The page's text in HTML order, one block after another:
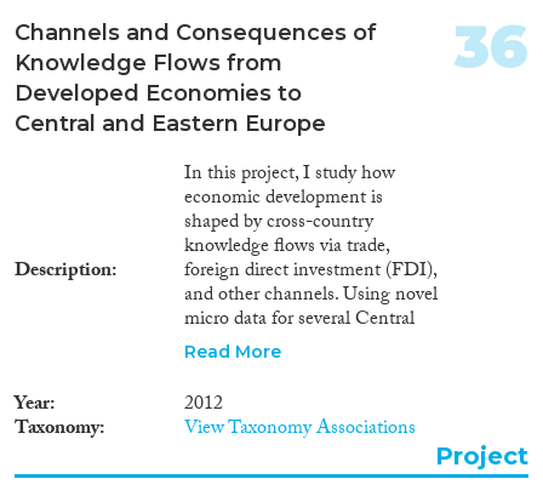
involved in the production of
the marginalization of Romani
minorities in all European states
where they reside either as
citizens or migrants. Instead of
studies, this research aims to
offer a cross-country
comparative analysis of
citizenship and minority acts as
well as Roma National
Strategies and the experience of
Romani individuals themselves
with the invisible edges of
research will be relevant both for
academics as well as policy
makers: I will prepare a cross-
country database on approaches
Channels and Consequences of
Knowledge Flows from
Developed Economies to
Central and Eastern Europe
Description
In this project, I study how
economic development is
shaped by cross-country
knowledge flows via trade,
foreign direct investment (FDI),
and other channels. Using novel
micro data for several Central
and Eastern European (CEE)
quantitative importance of three
channels: technical knowledge
embodied in imported
machinery, technical and
Read More
Year 2012
Taxonomy View Taxonomy Associations
36
Project